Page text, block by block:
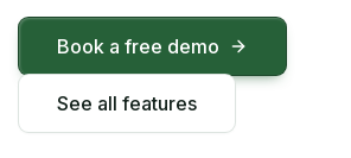
Book a free demo
See all features